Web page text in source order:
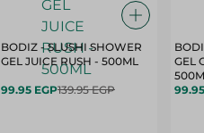
BODIZ - SLUSHI SHOWER
GEL JUICE RUSH - 500ML
99.95 EGP139.95 EGP
GEL